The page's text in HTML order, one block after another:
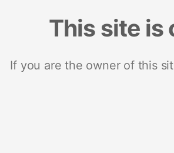
This site is
If you are the owner of this